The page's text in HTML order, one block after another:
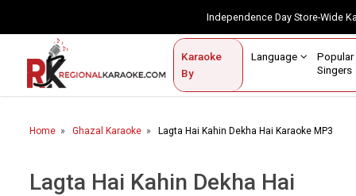
Independence Day Store-
Karaoke
By
Language
Singers
Contact Us
Home
Karaoke By Language
Home Ghazal Karaoke Lagta Hai Kahin Dekha Hai Karaoke MP3
Lagta Hai Kahin Dekha Hai